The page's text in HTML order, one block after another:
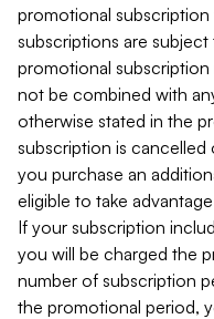
promotional
subscriptions are
promotional subscription
not be combined with
otherwise stated in the
subscription is cancelled
you purchase an
eligible to take
If your subscription
you will be charged the
number of subscription
the promotional period,